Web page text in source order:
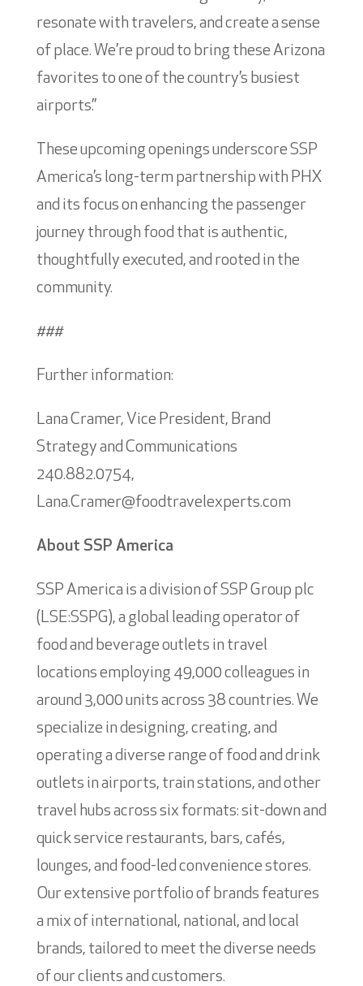
resonate with travelers, and create a sense
of place. We’re proud to bring these Arizona
favorites to one of the country’s busiest
airports.”
These upcoming openings underscore SSP
America’s long-term partnership with PHX
and its focus on enhancing the passenger
journey through food that is authentic,
thoughtfully executed, and rooted in the
community.
###
Further information:
Lana Cramer, Vice President, Brand
Strategy and Communications
240.882.0754,
Lana.Cramer@foodtravelexperts.com
About SSP America
SSP America is a division of SSP Group plc
(LSE:SSPG), a global leading operator of
food and beverage outlets in travel
locations employing 49,000 colleagues in
around 3,000 units across 38 countries. We
specialize in designing, creating, and
operating a diverse range of food and drink
outlets in airports, train stations, and other
travel hubs across six formats: sit-down and
quick service restaurants, bars, cafés,
lounges, and food-led convenience stores.
Our extensive portfolio of brands features
a mix of international, national, and local
brands, tailored to meet the diverse needs
of our clients and customers.